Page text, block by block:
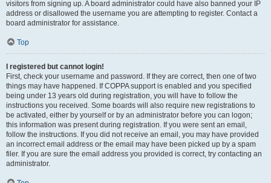
visitors from signing up. A board administrator could have also banned your IP
address or disallowed the username you are attempting to register. Contact a
board administrator for assistance.
Top
I registered but cannot login!
First, check your username and password. If they are correct, then one of two
things may have happened. If COPPA support is enabled and you specified
being under 13 years old during registration, you will have to follow the
instructions you received. Some boards will also require new registrations to
be activated, either by yourself or by an administrator before you can logon;
this information was present during registration. If you were sent an email,
follow the instructions. If you did not receive an email, you may have provided
an incorrect email address or the email may have been picked up by a spam
filer. If you are sure the email address you provided is correct, try contacting an
administrator.